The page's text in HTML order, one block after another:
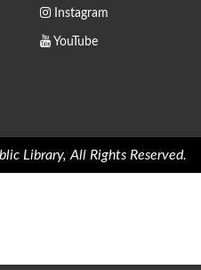
Instagram
YouTube
Library, All Rights Reserved.